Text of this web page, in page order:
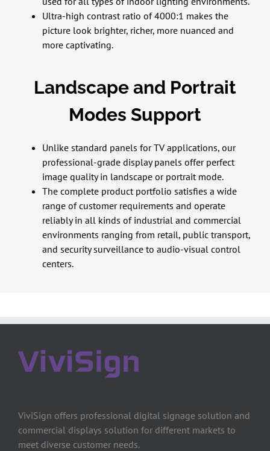
Ultra-high contrast ratio of 4000:1 makes the
picture look brighter, richer, more nuanced and
more captivating.
Landscape and Portrait
Modes Support
Unlike standard panels for TV applications, our
professional-grade display panels offer perfect
image quality in landscape or portrait mode.
The complete product portfolio satisfies a wide
range of customer requirements and operate
reliably in all kinds of industrial and commercial
environments ranging from retail, public transport,
and security surveillance to audio-visual control
centers.
ViviSign offers professional digital signage solution and
commercial displays solution for different markets to
meet diverse customer needs.